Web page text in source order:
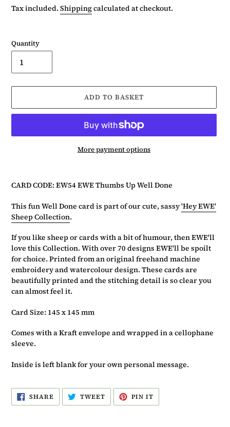
price
Tax included.Shippingcalculated at checkout.
Quantity
ADD TO BASKET
More payment options
product
to
your
basket
CARD CODE: EW54 EWE Thumbs Up Well Done
This fun Well Done card is part of our cute, sassy'Hey EWE'
Sheep Collection.
If you like sheep or cards with a bit of humour, then EWE'll
love this Collection. With over 70 designs EWE'll be spoilt
for choice. Printed from an original freehand machine
embroidery and watercolour design. These cards are
beautifully printed and the stitching detail is so clear you
can almost feel it.
Card Size: 145 x 145 mm
Comes with a Kraft envelope and wrapped in a cellophane
sleeve.
Inside is left blank for your own personal message.
SHARE SHARE
ON
FACEBOOK
TWEETTWEET
TWITTER
PIN IT
PINTEREST